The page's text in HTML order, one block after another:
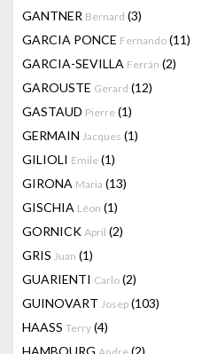
GANTNER Bernard (3)
GARCIA PONCE Fernando (11)
GARCIA-SEVILLA Ferrán (2)
GAROUSTE Gerard (12)
GASTAUD Pierre (1)
GERMAIN Jacques (1)
GILIOLI Emile (1)
GIRONA Maria (13)
GISCHIA Léon (1)
GORNICK April (2)
GRIS Juan (1)
GUARIENTI Carlo (2)
GUINOVART Josep (103)
HAASS Terry (4)
HAMBOURG
(2)